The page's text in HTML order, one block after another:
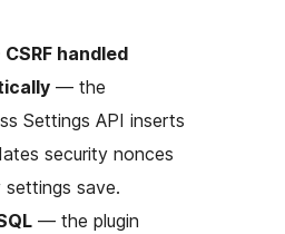
CSRF handled
— the
Settings API inserts
security nonces
settings save.
— the plugin